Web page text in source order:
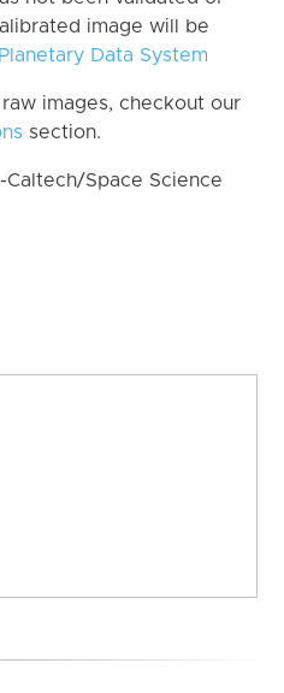
image will be
Data System
images, checkout our
section.
Caltech/Space Science